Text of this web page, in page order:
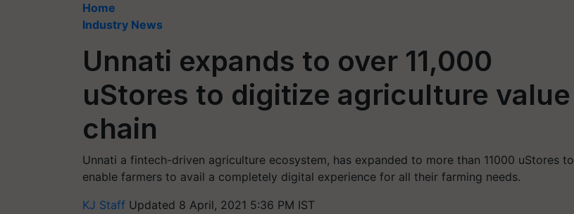
Home
Industry News
Unnati expands to over 11,000
uStores to digitize agriculture value
chain
Unnati a fintech-driven agriculture ecosystem, has expanded to more than 11000 uStores to
enable farmers to avail a completely digital experience for all their farming needs.
KJ Staff Updated 8 April, 2021 5:36 PM IST